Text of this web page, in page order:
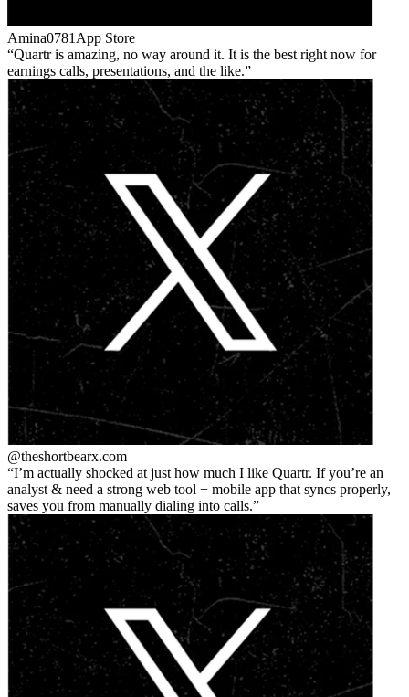
Amina0781 App Store
Quartr is amazing, no way around it. It is the best right now for
earnings calls, presentations, and the like.
@theshortbearx.com
I’m actually shocked at just how much I like Quartr. If you’re an
analyst & need a strong web tool + mobile app that syncs properly,
saves you from manually dialing into calls.